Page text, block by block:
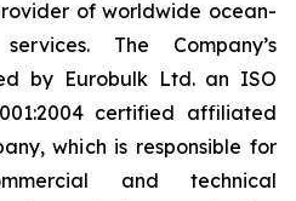
of worldwide ocean-
The Company’s
by Eurobulk Ltd. an ISO
certified affiliated
which is responsible for
and technical